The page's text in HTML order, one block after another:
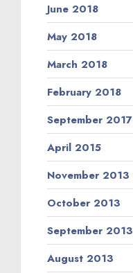
June 2018
May 2018
March 2018
February 2018
September 2017
April 2015
November 2013
October 2013
September 2013
August 2013